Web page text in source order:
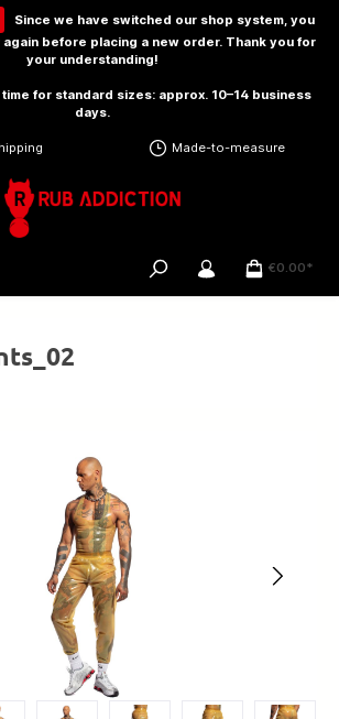
Since we have switched our shop system, you
before placing a new order. Thank you for
your understanding!
for standard sizes: approx. 10–14 business
days.
Made-to-measure
€0.00*